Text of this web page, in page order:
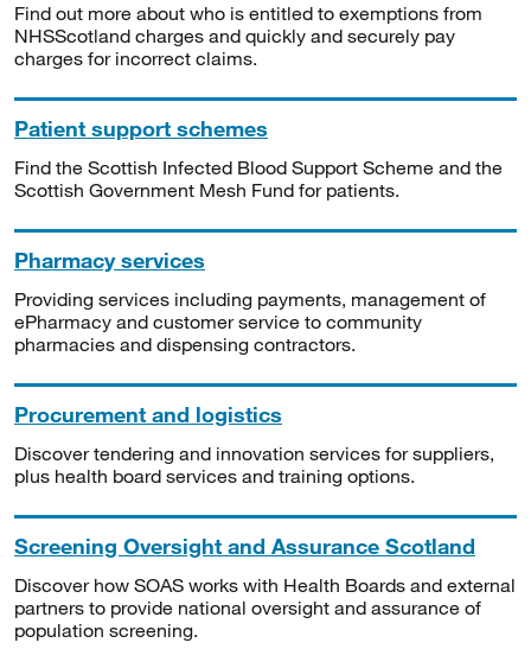
Find out more about who is entitled to exemptions from
NHSScotland charges and quickly and securely pay
charges for incorrect claims.
Patient support schemes
Find the Scottish Infected Blood Support Scheme and the
Scottish Government Mesh Fund for patients.
Pharmacy services
Providing services including payments, management of
ePharmacy and customer service to community
pharmacies and dispensing contractors.
Procurement and logistics
Discover tendering and innovation services for suppliers,
plus health board services and training options.
Screening Oversight and Assurance Scotland
Discover how SOAS works with Health Boards and external
partners to provide national oversight and assurance of
population screening.